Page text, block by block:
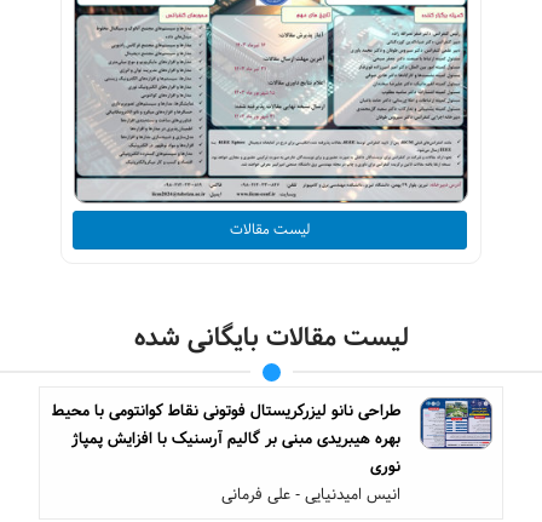
لیست مقالات
لیست مقالات بایگانی شده
طراحی نانو لیزرکریستال فوتونی نقاط کوانتومی با محیط
بهره هیبریدی مبنی بر گالیم آرسنیک با افزایش پمپاژ
نوری
انیس امیدنیایی - علی فرمانی